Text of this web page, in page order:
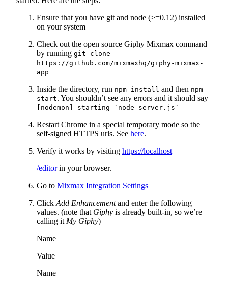
Ensure that you have git and node (>=0.12) installed
on your system
Check out the open source Giphy Mixmax command
by running git clone
https://github.com/mixmaxhq/giphy-mixmax-
app
Inside the directory, run npm install and then npm
start. You shouldn’t see any errors and it should say
[nodemon] starting `node server.js`
Restart Chrome in a special temporary mode so the
self-signed HTTPS urls. See here.
Verify it works by visiting https://localhost
/editorin your browser.
Go to Mixmax Integration Settings
Click Add Enhancementand enter the following
values. (note that Giphy is already built-in, so we’re
calling it My Giphy)
Name
Value
Name